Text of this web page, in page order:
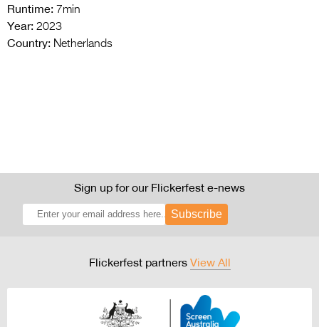
Runtime: 7min
Year: 2023
Country: Netherlands
Sign up for our Flickerfest e-news
Subscribe
Flickerfest partners View All